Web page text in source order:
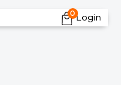
0Login